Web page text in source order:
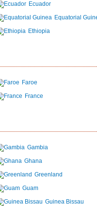
Ecuador
Equatorial
Ethiopia
Faroe
France
Gambia
Ghana
Greenland
Guam
Guinea Bissau